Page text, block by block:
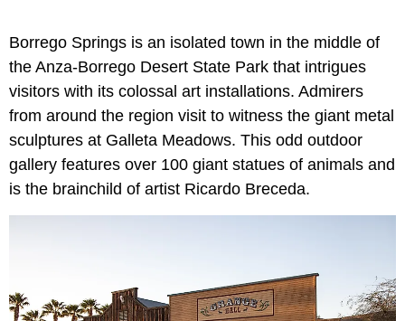
Borrego Springs is an isolated town in the middle of
the Anza-Borrego Desert State Park that intrigues
visitors with its colossal art installations. Admirers
from around the region visit to witness the giant metal
sculptures at Galleta Meadows. This odd outdoor
gallery features over 100 giant statues of animals and
is the brainchild of artist Ricardo Breceda.